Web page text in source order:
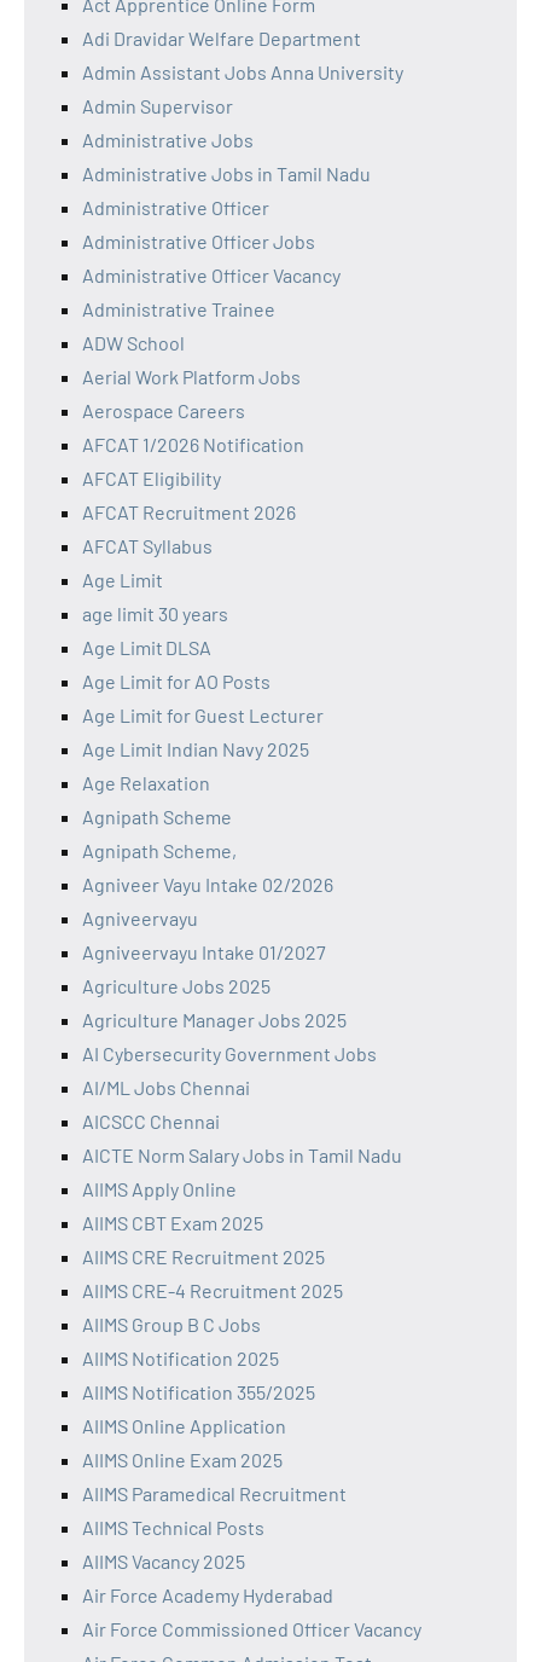
Adi Dravidar Welfare Department
Admin Assistant Jobs Anna University
Admin Supervisor
Administrative Jobs
Administrative Jobs in Tamil Nadu
Administrative Officer
Administrative Officer Jobs
Administrative Officer Vacancy
Administrative Trainee
ADW School
Aerial Work Platform Jobs
Aerospace Careers
AFCAT 1/2026 Notification
AFCAT Eligibility
AFCAT Recruitment 2026
AFCAT Syllabus
Age Limit
age limit 30 years
Age Limit DLSA
Age Limit for AO Posts
Age Limit for Guest Lecturer
Age Limit Indian Navy 2025
Age Relaxation
Agnipath Scheme
Agnipath Scheme,
Agniveer Vayu Intake 02/2026
Agniveervayu
Agniveervayu Intake 01/2027
Agriculture Jobs 2025
Agriculture Manager Jobs 2025
AI Cybersecurity Government Jobs
AI/ML Jobs Chennai
AICSCC Chennai
AICTE Norm Salary Jobs in Tamil Nadu
AIIMS Apply Online
AIIMS CBT Exam 2025
AIIMS CRE Recruitment 2025
AIIMS CRE-4 Recruitment 2025
AIIMS Group B C Jobs
AIIMS Notification 2025
AIIMS Notification 355/2025
AIIMS Online Application
AIIMS Online Exam 2025
AIIMS Paramedical Recruitment
AIIMS Technical Posts
AIIMS Vacancy 2025
Air Force Academy Hyderabad
Air Force Commissioned Officer Vacancy